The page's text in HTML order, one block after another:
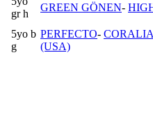
gr h
GREEN GÖNEN-
5yo b
g
PERFECTO- CORALIA
(USA)